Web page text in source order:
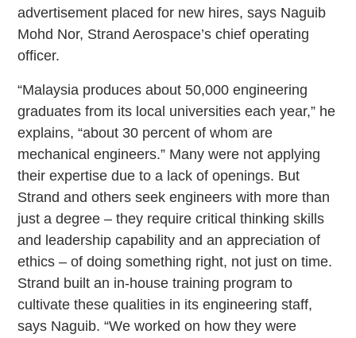
advertisement placed for new hires, says Naguib
Mohd Nor, Strand Aerospace’s chief operating
officer.
“Malaysia produces about 50,000 engineering
graduates from its local universities each year,” he
explains, “about 30 percent of whom are
mechanical engineers.” Many were not applying
their expertise due to a lack of openings. But
Strand and others seek engineers with more than
just a degree – they require critical thinking skills
and leadership capability and an appreciation of
ethics – of doing something right, not just on time.
Strand built an in-house training program to
cultivate these qualities in its engineering staff,
says Naguib. “We worked on how they were